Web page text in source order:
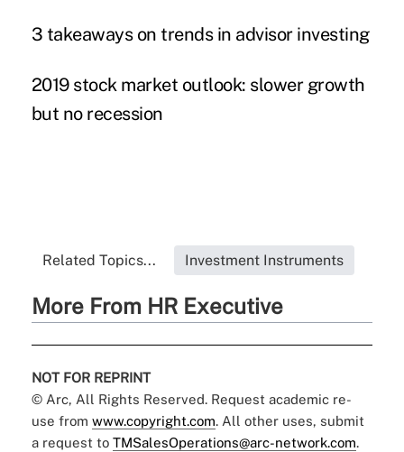
3 takeaways on trends in advisor investing
2019 stock market outlook: slower growth
but no recession
Related Topics... Investment Instruments
More From HR Executive
NOT FOR REPRINT
© Arc, All Rights Reserved. Request academic re-
use from www.copyright.com. All other uses, submit
a request to TMSalesOperations@arc-network.com.